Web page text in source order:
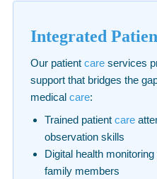
Integrated
Our patient care services
support that bridges the
medical care:
Trained patient care
observation skills
Digital health
family members